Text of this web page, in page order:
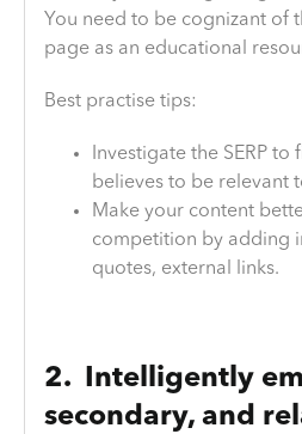
You need to be cognizant of
page as an educational
Best practise tips:
Investigate the SERP
believes to be relevant
Make your content
competition by adding
quotes, external links.
2. Intelligently
secondary, and